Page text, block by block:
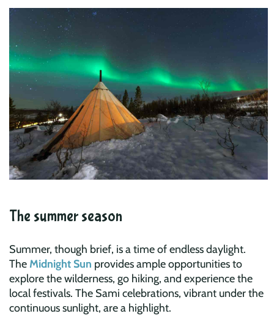
The summer season
Summer, though brief, is a time of endless daylight.
TheMidnight Sun provides ample opportunities to
explore the wilderness, go hiking, and experience the
local festivals. The Sami celebrations, vibrant under the
continuous sunlight, are a highlight.